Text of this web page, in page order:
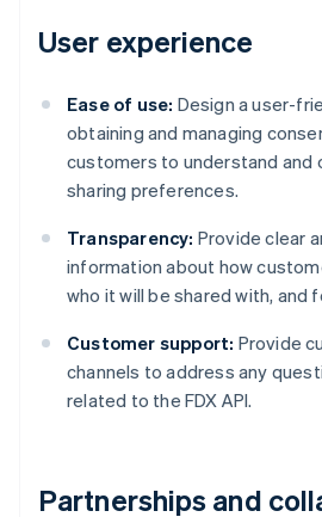
User experience
Ease of use: Design a user-
obtaining and managing
customers to understand and
sharing preferences.
Transparency: Provide clear
information about how
who it will be shared with, and
Customer support: Provide
channels to address any
related to the FDX API.
Partnerships and